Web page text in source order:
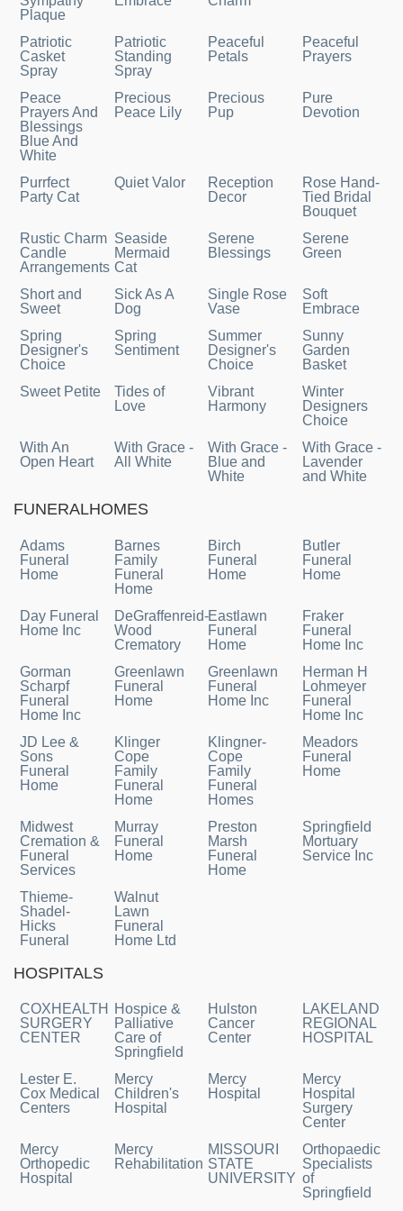
Plaque
Patriotic
Casket
Spray
Patriotic
Standing
Spray
Peaceful
Petals
Peaceful
Prayers
Peace
Prayers And
Blessings
Blue And
White
Precious
Peace Lily
Precious
Pup
Pure
Devotion
Purrfect
Party Cat
Quiet Valor
Reception
Decor
Rose Hand-
Tied Bridal
Bouquet
Rustic Charm
Candle
Arrangements
Seaside
Mermaid
Cat
Serene
Blessings
Serene
Green
Short and
Sweet
Sick As A
Dog
Single Rose
Vase
Soft
Embrace
Spring
Designer's
Choice
Spring
Sentiment
Summer
Designer's
Choice
Sunny
Garden
Basket
Sweet Petite
Tides of
Love
Vibrant
Harmony
Winter
Designers
Choice
With An
Open Heart
With Grace -
All White
With Grace -
Blue and
White
With Grace -
Lavender
and White
FUNERALHOMES
Adams
Funeral
Home
Barnes
Family
Funeral
Home
Birch
Funeral
Home
Butler
Funeral
Home
Day Funeral
Home Inc
DeGraffenreid-
Wood
Crematory
Eastlawn
Funeral
Home
Fraker
Funeral
Home Inc
Gorman
Scharpf
Funeral
Home Inc
Greenlawn
Funeral
Home
Greenlawn
Funeral
Home Inc
Herman H
Lohmeyer
Funeral
Home Inc
JD Lee &
Sons
Funeral
Home
Klinger
Cope
Family
Funeral
Home
Klingner-
Cope
Family
Funeral
Homes
Meadors
Funeral
Home
Midwest
Cremation &
Funeral
Services
Murray
Funeral
Home
Preston
Marsh
Funeral
Home
Springfield
Mortuary
Service Inc
Thieme-
Shadel-
Hicks
Funeral
Walnut
Lawn
Funeral
Home Ltd
HOSPITALS
COXHEALTH
SURGERY
CENTER
Hospice &
Palliative
Care of
Springfield
Hulston
Cancer
Center
LAKELAND
REGIONAL
HOSPITAL
Lester E.
Cox Medical
Centers
Mercy
Children's
Hospital
Mercy
Hospital
Mercy
Hospital
Surgery
Center
Mercy
Orthopedic
Hospital
Mercy
Rehabilitation
MISSOURI
STATE
UNIVERSITY
Orthopaedic
Specialists
of
Springfield